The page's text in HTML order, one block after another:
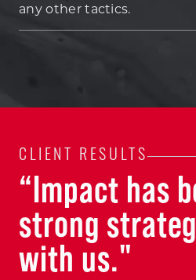
any other tactics.
CLIENT RESULTS
“Impact has
strong
with us."